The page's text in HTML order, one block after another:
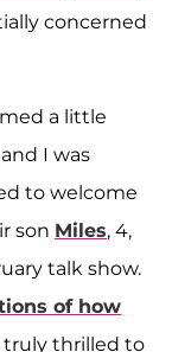
concerned
a little
I was
to welcome
son Miles, 4,
talk show.
of how
truly thrilled to